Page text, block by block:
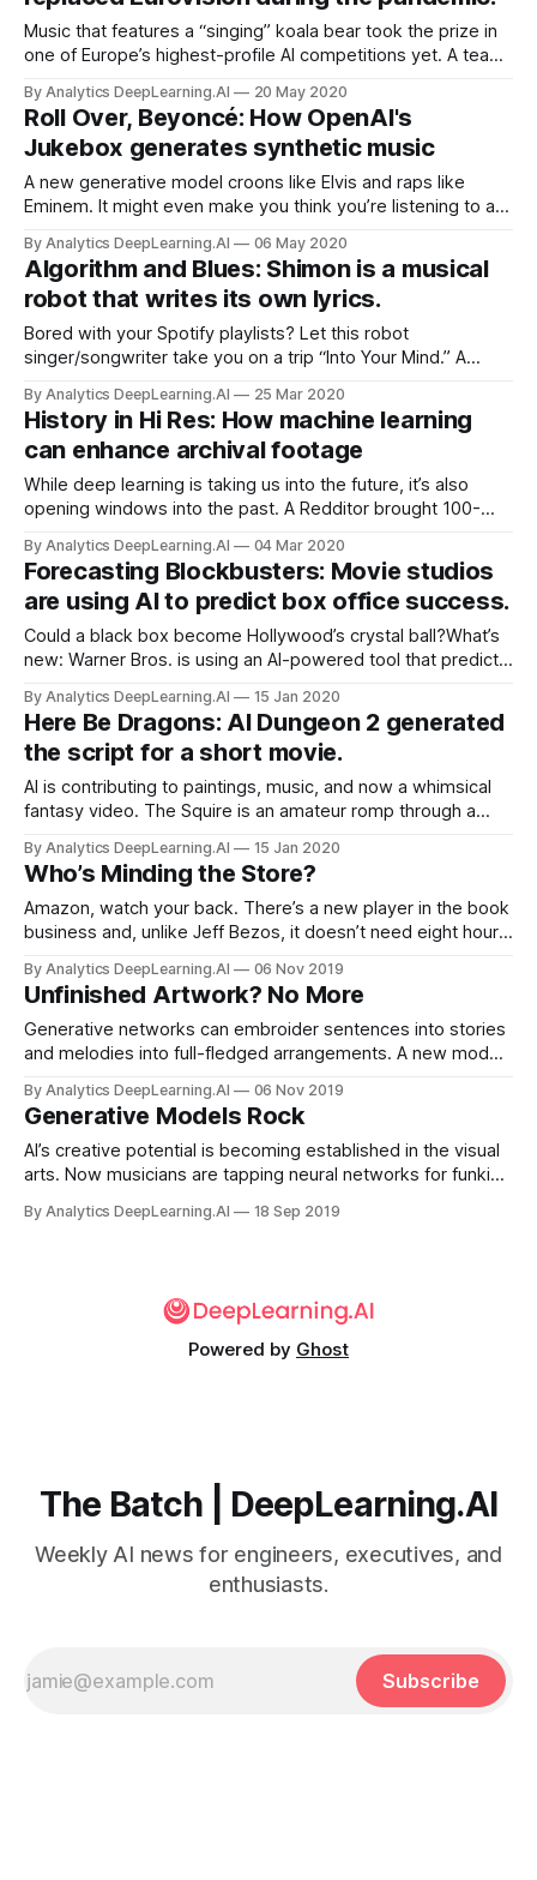
Music that features a “singing” koala bear took the prize in
one of Europe’s highest-profile AI competitions yet. A team
the inaugural AI Song Contest with a koala-tinged track
called “Beautiful the World.”
By Analytics DeepLearning.AI 20 May 2020
Roll Over, Beyoncé: How OpenAI's
Jukebox generates synthetic music
A new generative model croons like Elvis and raps like
Eminem. It might even make you think you’re listening to a
deep learning system that has generated thousands of
songs in styles from country to metal and soul.
By Analytics DeepLearning.AI 06 May 2020
Algorithm and Blues: Shimon is a musical
robot that writes its own lyrics.
Bored with your Spotify playlists? Let this robot
singer/songwriter take you on a trip “Into Your Mind.” A
has learned to write and sing its own lyrics, IEEE Spectrum
reports.
By Analytics DeepLearning.AI 25 Mar 2020
History in Hi Res: How machine learning
can enhance archival footage
While deep learning is taking us into the future, it’s also
opening windows into the past. A Redditor brought 100-
century by automatically sharpening the picture, boosting
the frame rate, and adding color.
By Analytics DeepLearning.AI 04 Mar 2020
Forecasting Blockbusters: Movie studios
are using AI to predict box office success.
Could a black box become Hollywood’s crystal ball?What’s
new: Warner Bros. is using an AI-powered tool that predicts
Reporter.
By Analytics DeepLearning.AI 15 Jan 2020
Here Be Dragons: AI Dungeon 2 generated
the script for a short movie.
AI is contributing to paintings, music, and now a whimsical
fantasy video. The Squire is an amateur romp through a
The script was composed by AI Dungeon 2, an interactive
text-adventure game based on the GPT-2 language model.
By Analytics DeepLearning.AI 15 Jan 2020
Who’s Minding the Store?
Amazon, watch your back. There’s a new player in the book
business and, unlike Jeff Bezos, it doesn’t need eight hours
entirely by AI. Neural networks write the books, create the
cover art, price the merchandise, even write the reviews.
By Analytics DeepLearning.AI 06 Nov 2019
Unfinished Artwork? No More
Generative networks can embroider sentences into stories
and melodies into full-fledged arrangements. A new model
By Analytics DeepLearning.AI 06 Nov 2019
Generative Models Rock
AI’s creative potential is becoming established in the visual
arts. Now musicians are tapping neural networks for funkier
By Analytics DeepLearning.AI 18 Sep 2019
Powered by Ghost
The Batch | DeepLearning.AI
Weekly AI news for engineers, executives, and
enthusiasts.
Subscribe